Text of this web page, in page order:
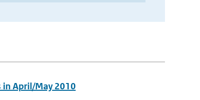
in April/May 2010